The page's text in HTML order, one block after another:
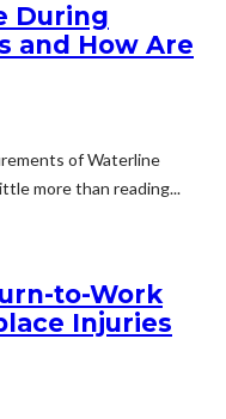
During
and How Are
of Waterline
more than reading...
to-Work
Injuries